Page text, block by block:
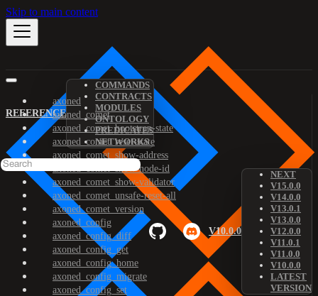
Skip to main content
REFERENCE
COMMANDS
CONTRACTS
MODULES
ONTOLOGY
PREDICATES
NETWORKS
V10.0.0
NEXT
V15.0.0
V14.0.0
V13.0.1
V13.0.0
V12.0.0
V11.0.1
V11.0.0
V10.0.0
LATEST
VERSION
axoned
axoned_comet
axoned_comet_bootstrap-state
axoned_comet_reset-state
axoned_comet_show-address
axoned_comet_show-node-id
axoned_comet_show-validator
axoned_comet_unsafe-reset-all
axoned_comet_version
axoned_config
axoned_config_diff
axoned_config_get
axoned_config_home
axoned_config_migrate
axoned_config_set